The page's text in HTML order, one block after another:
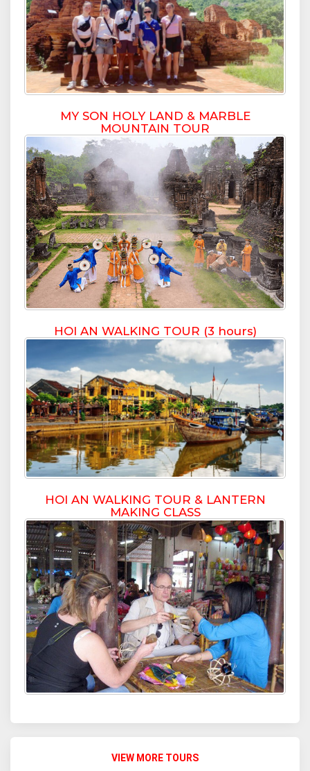
MY SON HOLY LAND & MARBLE
MOUNTAIN TOUR
HOI AN WALKING TOUR (3 hours)
HOI AN WALKING TOUR & LANTERN
MAKING CLASS
VIEW MORE TOURS